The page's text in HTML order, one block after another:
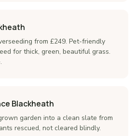
from £249. Pet-friendly
for thick, green, beautiful grass.
Blackheath
garden into a clean slate from
rescued, not cleared blindly.